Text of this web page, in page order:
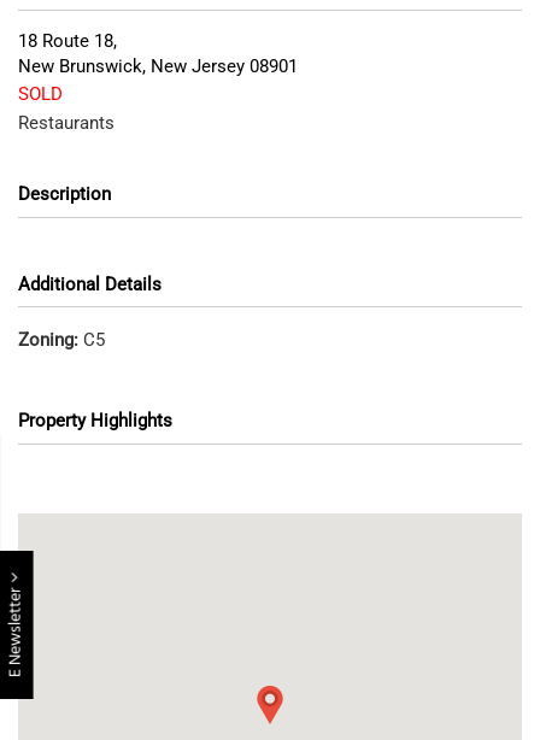
E Newsletter
18 Route 18,
New Brunswick, New Jersey 08901
SOLD
Restaurants
Description
Additional Details
Zoning: C5
Property Highlights